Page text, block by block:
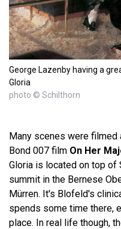
George Lazenby having a
Gloria
photo © Schilthorn
Many scenes were
Bond 007 film On Her
Gloria is located on top of
summit in the Bernese
Mürren. It's Blofeld's
spends some time there,
place. In real life though,